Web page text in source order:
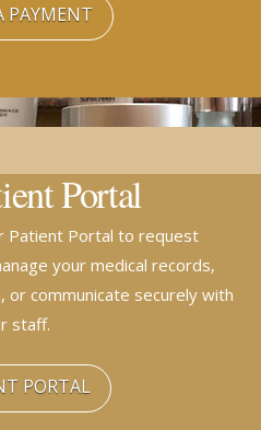
PAYMENT
Portal
Patient Portal to request
your medical records,
communicate securely with
staff.
PORTAL